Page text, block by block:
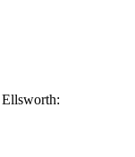
Ellsworth: